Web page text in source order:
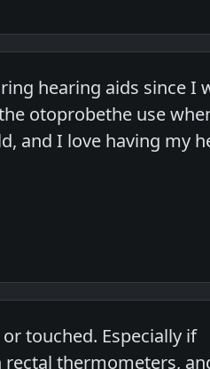
hearing aids since I
otoprobethe use
and I love having my
touched. Especially if
thermometers,